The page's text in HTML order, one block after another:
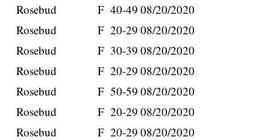
Rosebud
F 40-49 08/20/2020
Rosebud
F 20-29 08/20/2020
Rosebud
F 30-39 08/20/2020
Rosebud
F 20-29 08/20/2020
Rosebud
F 50-59 08/20/2020
Rosebud
F 20-29 08/20/2020
Rosebud
F 20-29 08/20/2020